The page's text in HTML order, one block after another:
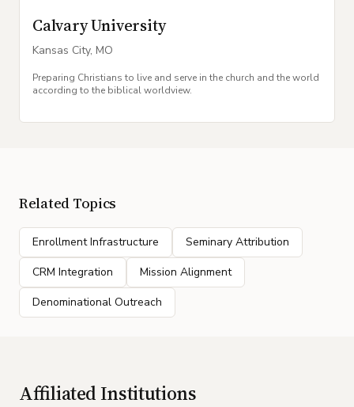
Calvary University
Kansas City, MO
Preparing Christians to live and serve in the church and the world
according to the biblical worldview.
Related Topics
Enrollment Infrastructure
Seminary Attribution
CRM Integration
Mission Alignment
Denominational Outreach
Affiliated Institutions